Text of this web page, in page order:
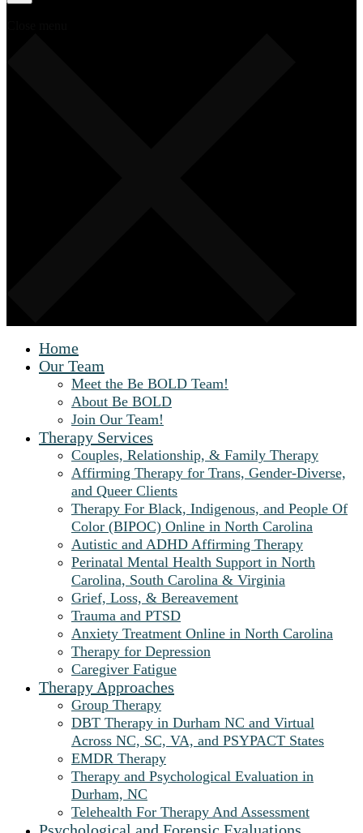
Home
Our Team
Meet the Be BOLD Team!
About Be BOLD
Join Our Team!
Therapy Services
Couples, Relationship, & Family Therapy
Affirming Therapy for Trans, Gender-Diverse,
and Queer Clients
Therapy For Black, Indigenous, and People Of
Color (BIPOC) Online in North Carolina
Autistic and ADHD Affirming Therapy
Perinatal Mental Health Support in North
Carolina, South Carolina & Virginia
Grief, Loss, & Bereavement
Trauma and PTSD
Anxiety Treatment Online in North Carolina
Therapy for Depression
Caregiver Fatigue
Therapy Approaches
Group Therapy
DBT Therapy in Durham NC and Virtual
Across NC, SC, VA, and PSYPACT States
EMDR Therapy
Therapy and Psychological Evaluation in
Durham, NC
Telehealth For Therapy And Assessment